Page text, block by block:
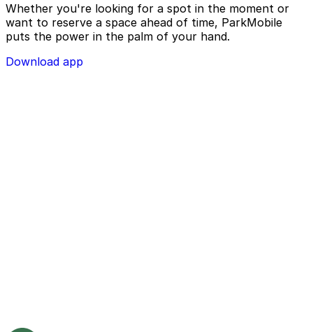
Whether you're looking for a spot in the moment or
want to reserve a space ahead of time, ParkMobile
puts the power in the palm of your hand.
Download app